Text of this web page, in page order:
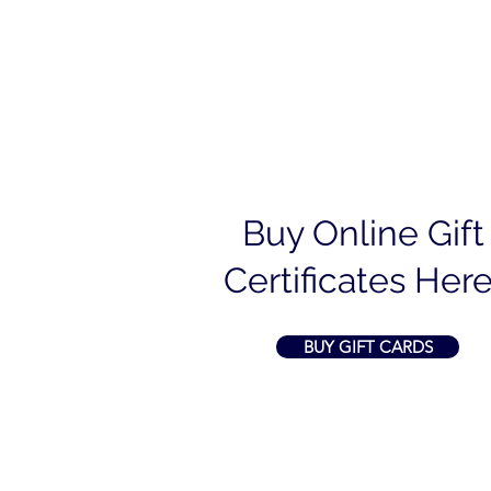
Buy Online Gift
Certificates
BUY GIFT CARDS